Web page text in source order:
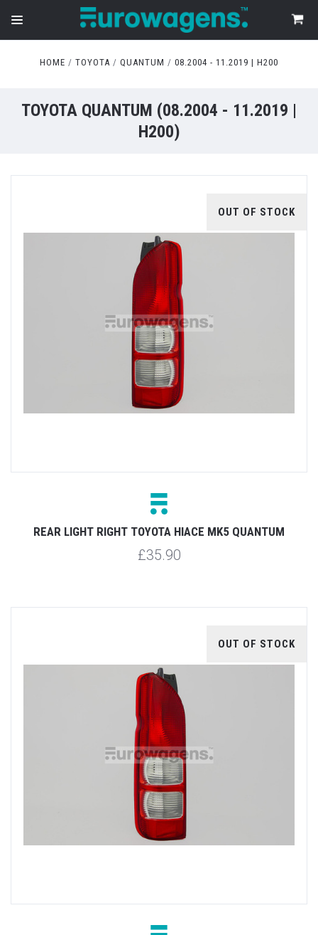
HOME TOYOTA QUANTUM 08.2004 - 11.2019 | H200
TOYOTA QUANTUM (08.2004 - 11.2019 |
H200)
OUT OF STOCK
REAR LIGHT RIGHT TOYOTA HIACE MK5 QUANTUM
£35.90
OUT OF STOCK